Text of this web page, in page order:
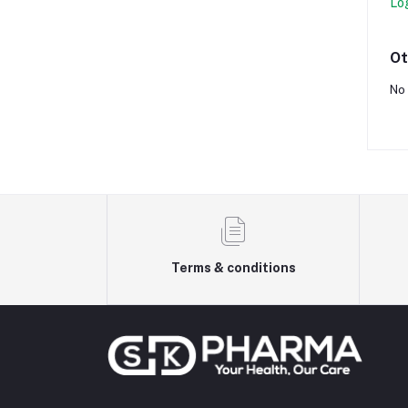
Terms & conditions